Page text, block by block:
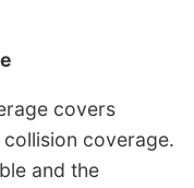
covers
coverage.
and the